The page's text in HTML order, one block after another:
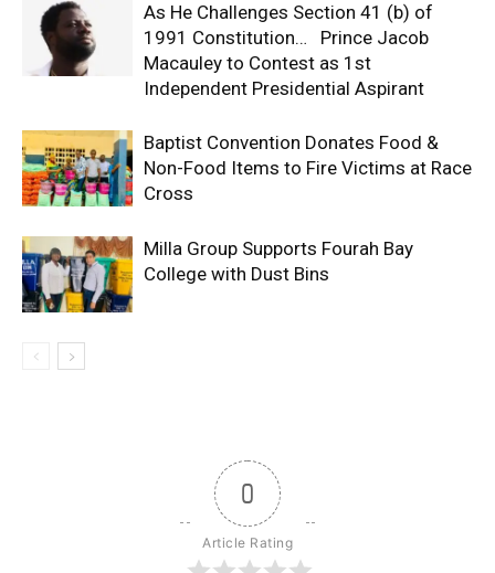
As He Challenges Section 41 (b) of
1991 Constitution… Prince Jacob
Macauley to Contest as 1st
Independent Presidential Aspirant
Baptist Convention Donates Food &
Non-Food Items to Fire Victims at Race
Cross
Milla Group Supports Fourah Bay
College with Dust Bins
0
Article Rating